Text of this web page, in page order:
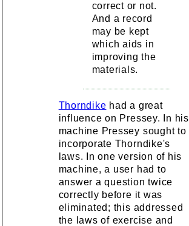
correct or not.
And a record
may be kept
which aids in
improving the
materials.
Thorndike had a great
influence on Pressey. In his
machine Pressey sought to
incorporate Thorndike's
laws. In one version of his
machine, a user had to
answer a question twice
correctly before it was
eliminated; this addressed
the laws of exercise and